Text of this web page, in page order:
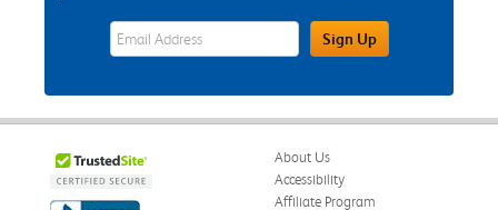
eWards Sign Up Email Address FieldSign Up
About Us
Accessibility
Affiliate Program